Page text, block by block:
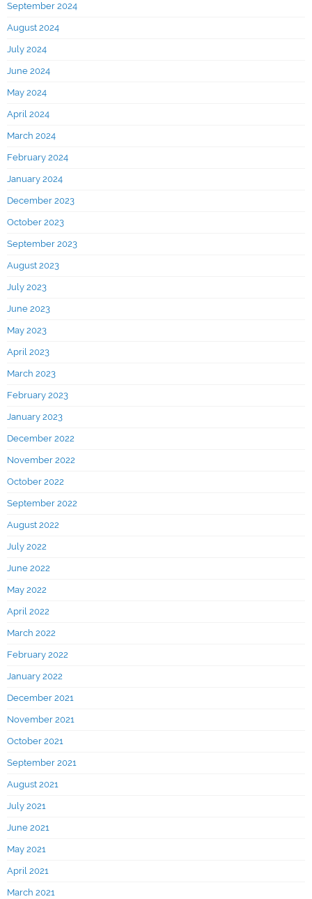
September 2024
August 2024
July 2024
June 2024
May 2024
April 2024
March 2024
February 2024
January 2024
December 2023
October 2023
September 2023
August 2023
July 2023
June 2023
May 2023
April 2023
March 2023
February 2023
January 2023
December 2022
November 2022
October 2022
September 2022
August 2022
July 2022
June 2022
May 2022
April 2022
March 2022
February 2022
January 2022
December 2021
November 2021
October 2021
September 2021
August 2021
July 2021
June 2021
May 2021
April 2021
March 2021